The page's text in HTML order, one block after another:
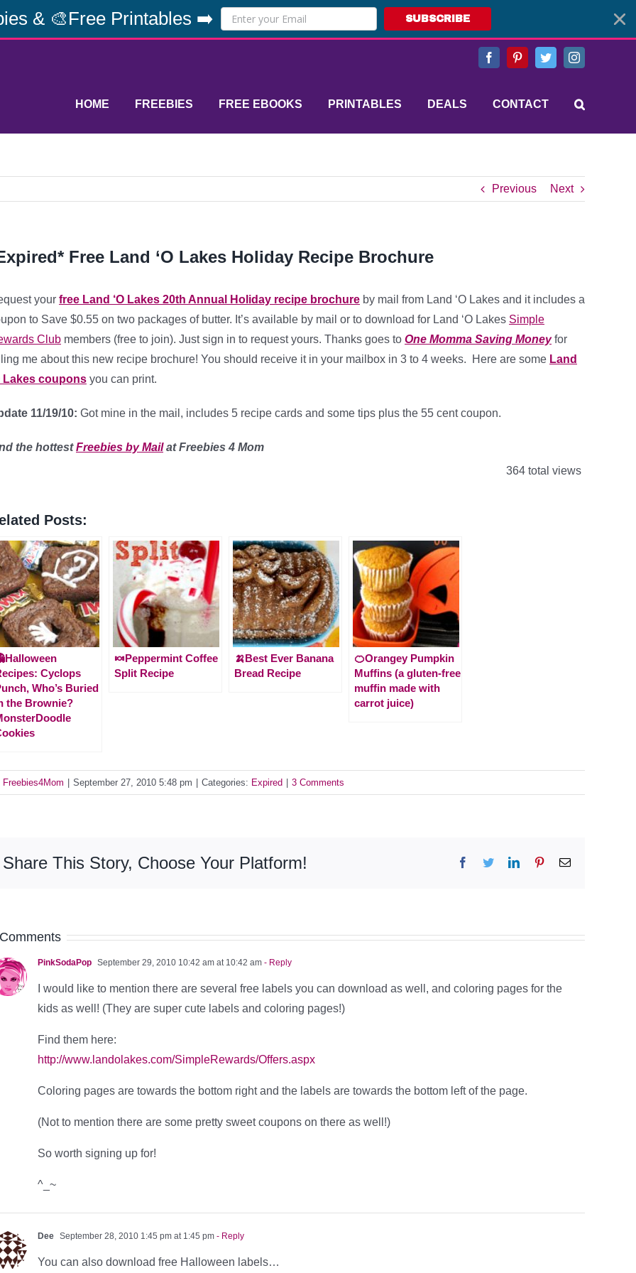
& 🎨Free Printables ➡️ SUBSCRIBE
FacebookPinterestTwitterInstagram
HOME FREEBIES FREE EBOOKS PRINTABLES DEALS CONTACT
Previous Next
Free Land ‘O Lakes Holiday Recipe Brochure
your free Land ‘O Lakes 20th Annual Holiday recipe brochure by mail from Land ‘O Lakes and it includes a
to Save $0.55 on two packages of butter. It’s available by mail or to download for Land ‘O Lakes Simple
Club members (free to join). Just sign in to request yours. Thanks goes to One Momma Saving Moneyfor
me about this new recipe brochure! You should receive it in your mailbox in 3 to 4 weeks. Here are some Land
Lakes coupons you can print.
11/19/10: Got mine in the mail, includes 5 recipe cards and some tips plus the 55 cent coupon.
the hottestFreebies by Mailat Freebies 4 Mom
364 total views
Posts:
Cyclops
Who’s Buried
the Brownie?
🍬Peppermint Coffee
Split Recipe
🍌Best Ever Banana
Bread Recipe
🍊Orangey Pumpkin
Muffins (a gluten-free
muffin made with
carrot juice)
Freebies4Mom September 27, 2010 5:48 pm Categories: Expired 3 Comments
Share This Story, Choose Your Platform! Facebook
TwitterLinkedInPinterestEmail
PinkSodaPop September 29, 2010 10:42 am at 10:42 am - Reply
I would like to mention there are several free labels you can download as well, and coloring pages for the
kids as well! (They are super cute labels and coloring pages!)
Find them here:
http://www.landolakes.com/SimpleRewards/Offers.aspx
Coloring pages are towards the bottom right and the labels are towards the bottom left of the page.
(Not to mention there are some pretty sweet coupons on there as well!)
So worth signing up for!
^_~
Dee September 28, 2010 1:45 pm at 1:45 pm - Reply
You can also download free Halloween labels…